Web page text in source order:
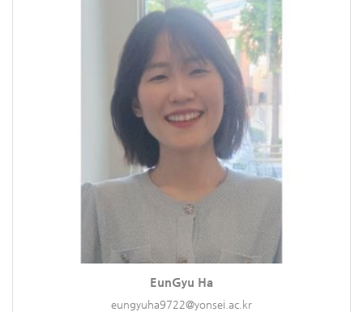
EunGyu Ha
eungyuha9722@yonsei.ac.kr